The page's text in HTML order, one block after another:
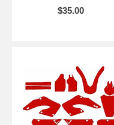
$35.00